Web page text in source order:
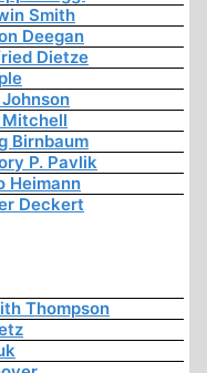
Smith
Deegan
Dietze
Mitchell
Birnbaum
P. Pavlik
Heimann
Deckert
Thompson